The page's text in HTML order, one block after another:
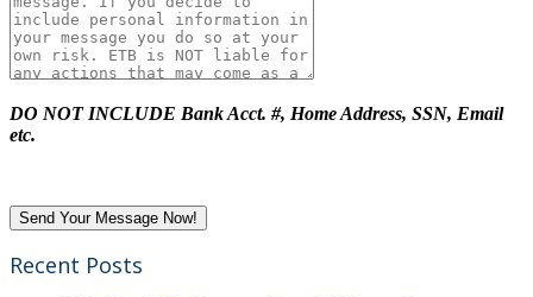
DO NOT INCLUDE Bank Acct. #, Home Address, SSN, Email
etc.
Recent Posts